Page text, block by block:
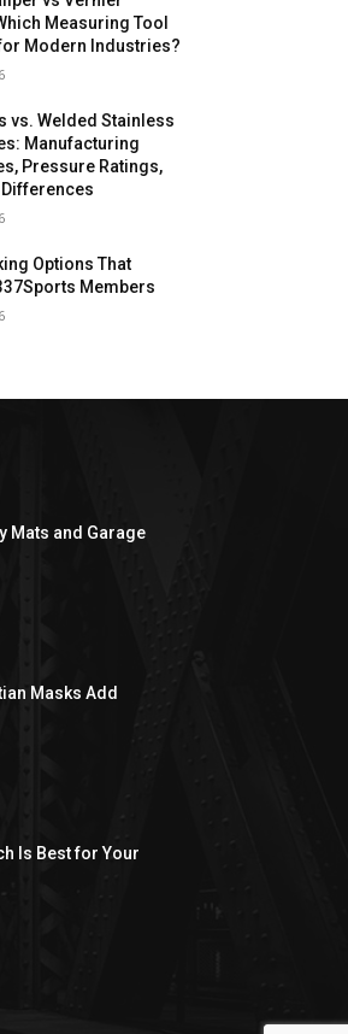
Measuring Tool
Modern Industries?
vs. Welded Stainless
Manufacturing
Pressure Ratings,
Options That
Members
Mats and Garage
Masks Add
Is Best for Your